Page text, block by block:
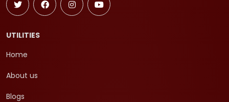
UTILITIES
Home
About us
Blogs